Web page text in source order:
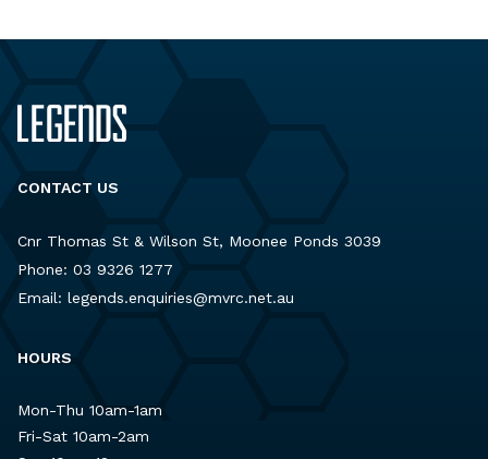
CONTACT US
Cnr Thomas St & Wilson St, Moonee Ponds 3039
Phone: 03 9326 1277
Email: legends.enquiries@mvrc.net.au
HOURS
Mon-Thu 10am-1am
Fri-Sat 10am-2am